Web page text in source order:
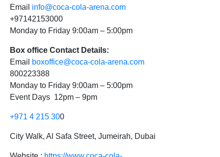
Email info@coca-cola-arena.com
+97142153000
Monday to Friday 9:00am – 5:00pm
Box office Contact Details:
Email
boxoffice@coca-cola-arena.com
800223388
Monday to Friday 9:00am – 5:00pm
Event Days 12pm – 9pm
+971 4 215 300
City Walk, Al Safa Street, Jumeirah, Dubai